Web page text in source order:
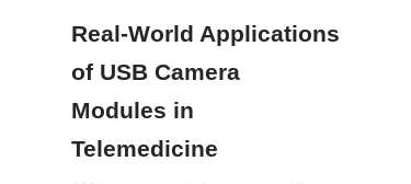
Real-World Applications
of USB Camera
Modules in
Telemedicine